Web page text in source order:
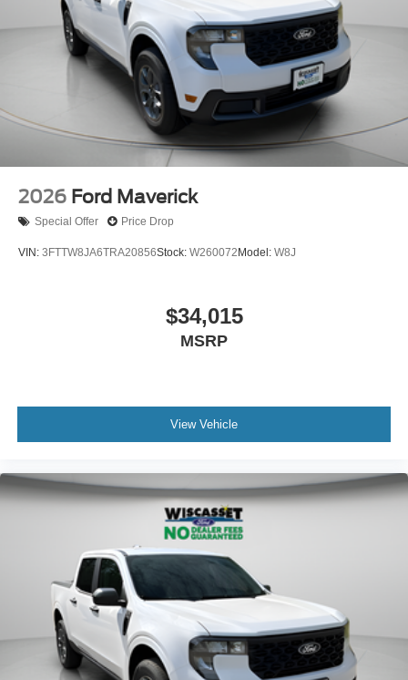
2026 Ford Maverick
Special Offer Price Drop
VIN: 3FTTW8JA6TRA20856Stock: W260072 Model: W8J
$34,015
MSRP
View Vehicle